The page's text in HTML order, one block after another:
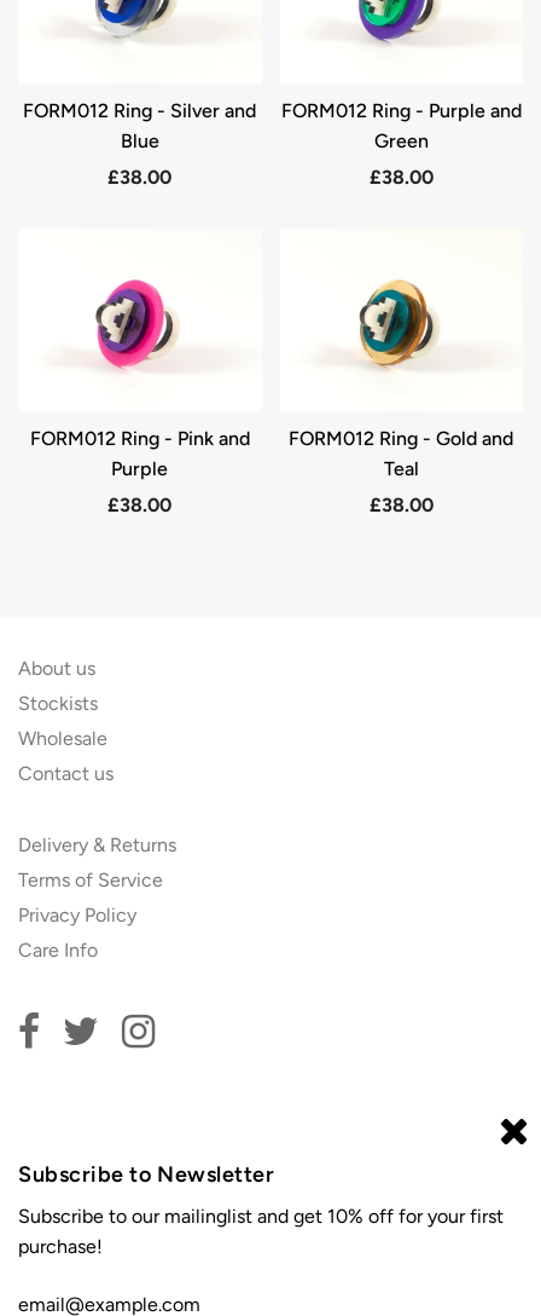
FORM012 Ring - Silver and
Blue
£38.00
FORM012 Ring - Purple and
Green
£38.00
FORM012 Ring - Pink and
Purple
£38.00
FORM012 Ring - Gold and
Teal
£38.00
About us
Stockists
Wholesale
Contact us
Delivery & Returns
Terms of Service
Privacy Policy
Care Info
Subscribe to Newsletter
Subscribe to our mailinglist and get 10% off for your first
purchase!